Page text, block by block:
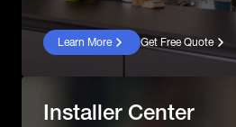
Learn More Get Free Quote
Installer Center